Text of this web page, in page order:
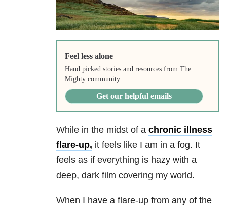
Feel less alone
Hand picked stories and resources from The
Mighty community.
Get our helpful emails
While in the midst of a chronic illness
flare-up, it feels like I am in a fog. It
feels as if everything is hazy with a
deep, dark film covering my world.
When I have a flare-up from any of the